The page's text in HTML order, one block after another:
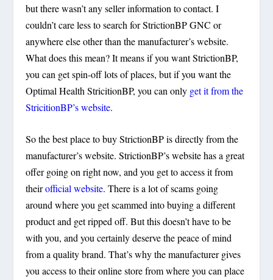
but there wasn’t any seller information to contact. I
couldn’t care less to search for StrictionBP GNC or
anywhere else other than the manufacturer’s website.
What does this mean? It means if you want StrictionBP,
you can get spin-off lots of places, but if you want the
Optimal Health StricitionBP, you can only get it from the
StricitionBP’s website.
So the best place to buy StrictionBP is directly from the
manufacturer’s website. StrictionBP’s website has a great
offer going on right now, and you get to access it from
theirofficial website. There is a lot of scams going
around where you get scammed into buying a different
product and get ripped off. But this doesn’t have to be
with you, and you certainly deserve the peace of mind
from a quality brand. That’s why the manufacturer gives
you access to their online store from where you can place